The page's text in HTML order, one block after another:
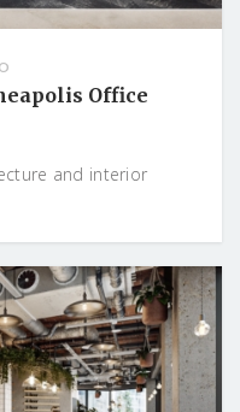
Office
and interior